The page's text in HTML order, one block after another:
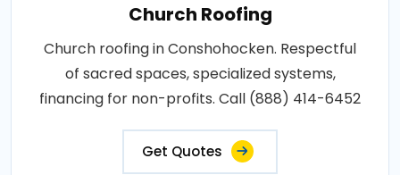
Church Roofing
Church roofing in Conshohocken. Respectful
of sacred spaces, specialized systems,
financing for non-profits. Call (888) 414-6452
Get Quotes